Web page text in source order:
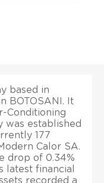
based in
BOTOSANI. It
Conditioning
was established
177
Calor SA.
drop of 0.34%
latest financial
recorded a